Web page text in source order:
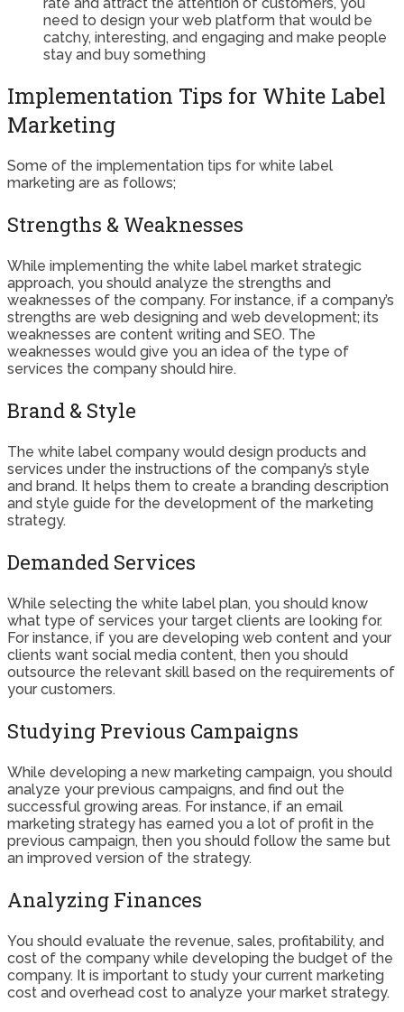
need to design your web platform that would be
catchy, interesting, and engaging and make people
stay and buy something
Implementation Tips for White Label
Marketing
Some of the implementation tips for white label
marketing are as follows;
Strengths & Weaknesses
While implementing the white label market strategic
approach, you should analyze the strengths and
weaknesses of the company. For instance, if a company’s
strengths are web designing and web development; its
weaknesses are content writing and SEO. The
weaknesses would give you an idea of the type of
services the company should hire.
Brand & Style
The white label company would design products and
services under the instructions of the company’s style
and brand. It helps them to create a branding description
and style guide for the development of the marketing
strategy.
Demanded Services
While selecting the white label plan, you should know
what type of services your target clients are looking for.
For instance, if you are developing web content and your
clients want social media content, then you should
outsource the relevant skill based on the requirements of
your customers.
Studying Previous Campaigns
While developing a new marketing campaign, you should
analyze your previous campaigns, and find out the
successful growing areas. For instance, if an email
marketing strategy has earned you a lot of profit in the
previous campaign, then you should follow the same but
an improved version of the strategy.
Analyzing Finances
You should evaluate the revenue, sales, profitability, and
cost of the company while developing the budget of the
company. It is important to study your current marketing
cost and overhead cost to analyze your market strategy.